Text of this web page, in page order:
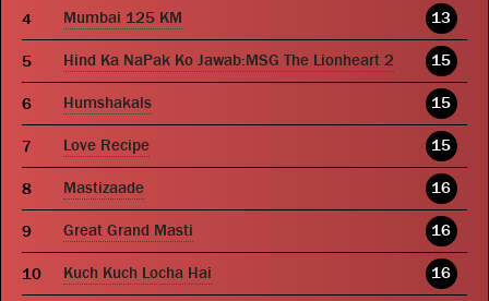
Mumbai 125 KM 13
Hind Ka NaPak Ko Jawab:MSG The Lionheart 2 15
Humshakals 15
Love Recipe 15
Mastizaade 16
Great Grand Masti 16
Kuch Kuch Locha Hai 16